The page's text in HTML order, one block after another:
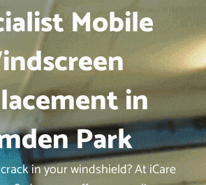
Mobile
in
Park
in your windshield? At iCare